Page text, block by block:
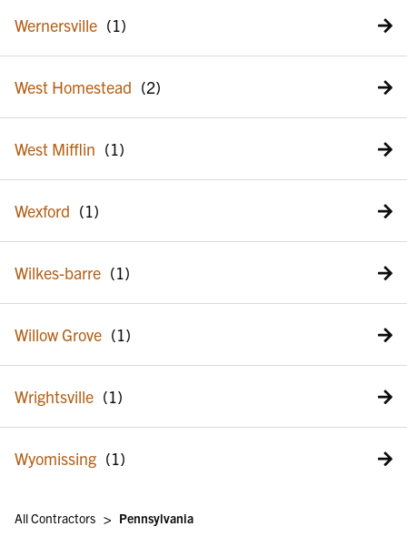
Wernersville
West Homestead
West Mifflin
Wexford
Wilkes-barre
Willow Grove
Wrightsville
Wyomissing
All Contractors > Pennsylvania